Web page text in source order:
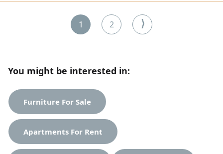
1 2 ⟩
You might be interested in:
Furniture For Sale
Apartments For Rent